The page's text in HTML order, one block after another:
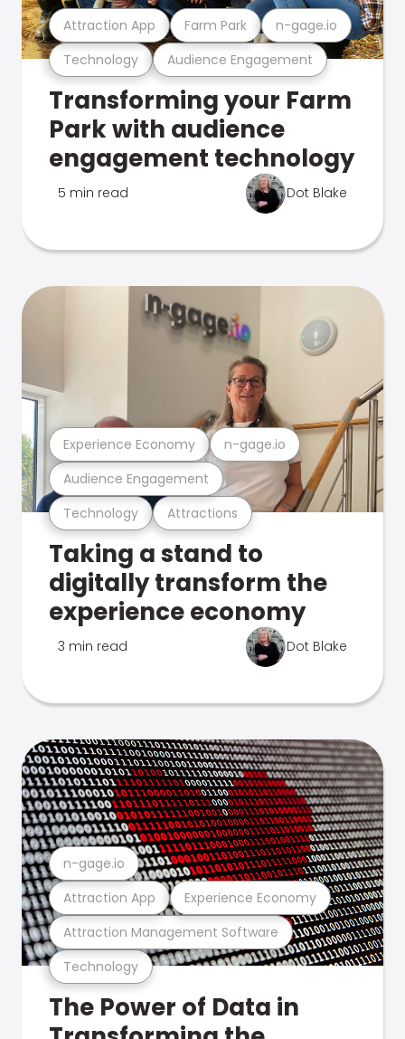
Technology Audience Engagement
Attraction App Farm Park n-gage.io
Transforming your Farm
Park with audience
engagement technology
5 min read Dot Blake
Technology Attractions
Audience Engagement
Experience Economy n-gage.io
Taking a stand to
digitally transform the
experience economy
3 min read Dot Blake
Technology
Attraction Management Software
Attraction App Experience Economy
n-gage.io
The Power of Data in